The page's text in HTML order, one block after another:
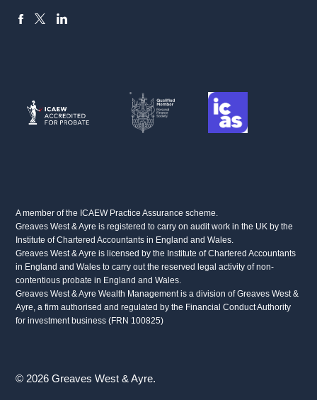
A member of the ICAEW Practice Assurance scheme.
Greaves West & Ayre is registered to carry on audit work in the UK by the
Institute of Chartered Accountants in England and Wales.
Greaves West & Ayre is licensed by the Institute of Chartered Accountants
in England and Wales to carry out the reserved legal activity of non-
contentious probate in England and Wales.
Greaves West & Ayre Wealth Management is a division of Greaves West &
Ayre, a firm authorised and regulated by the Financial Conduct Authority
for investment business (FRN 100825)
© 2026 Greaves West & Ayre.